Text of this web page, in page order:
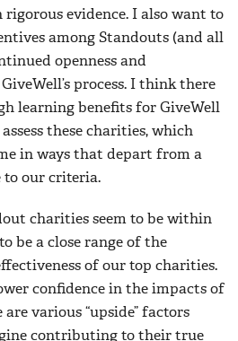
evidence. I also want to
among Standouts (and all
openness and
process. I think there
learning benefits for GiveWell
these charities, which
in ways that depart from a
to our criteria.
charities seem to be within
be a close range of the
of our top charities.
confidence in the impacts of
various “upside” factors
contributing to their true